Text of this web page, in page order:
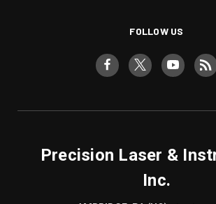
FOLLOW US
Precision Laser &
Inc.